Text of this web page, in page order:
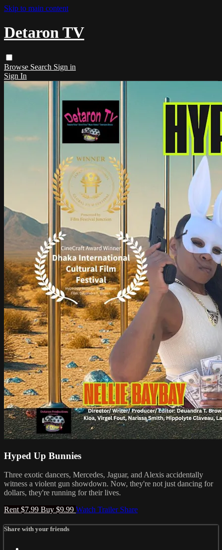
Skip to main content
Detaron TV
Browse Search Sign in
Sign In
Hyped Up Bunnies
Three exotic dancers, Mercedes, Jaguar, and Alexis accidentally
witness a violent gun showdown. Now, they're not just dancing for
dollars, they're running for their lives.
Rent $7.99 Buy $9.99 Watch Trailer Share
Share with your friends